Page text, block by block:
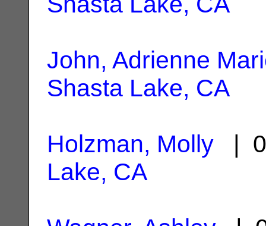
John, Adrienne
Shasta Lake, CA
Holzman, Molly |
Lake, CA